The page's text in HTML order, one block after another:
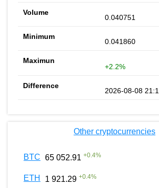
0.040751
0.041860
+2.2%
2026-08-08
Other cryptocurrencies
BTC 65 052.91 +0.4%
ETH 1 921.29 +0.4%